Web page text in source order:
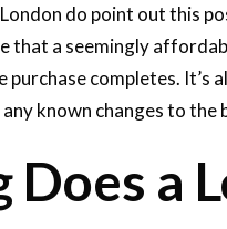
do point out this
that a seemingly
completes. It’s
known changes to the
Does a